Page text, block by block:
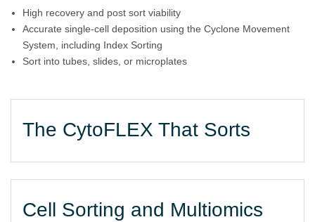
High recovery and post sort viability
Accurate single-cell deposition using the Cyclone Movement
System, including Index Sorting
Sort into tubes, slides, or microplates
The CytoFLEX That Sorts
Cell Sorting and Multiomics